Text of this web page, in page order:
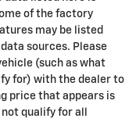
of the factory
may be listed
sources. Please
(such as what
for) with the dealer to
price that appears is
qualify for all